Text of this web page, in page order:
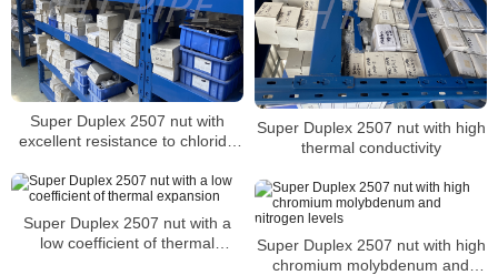
Super Duplex 2507 nut with
excellent resistance to chloride
Super Duplex 2507 nut with high
thermal conductivity
Super Duplex 2507 nut with a
low coefficient of thermal
Super Duplex 2507 nut with high
chromium molybdenum and